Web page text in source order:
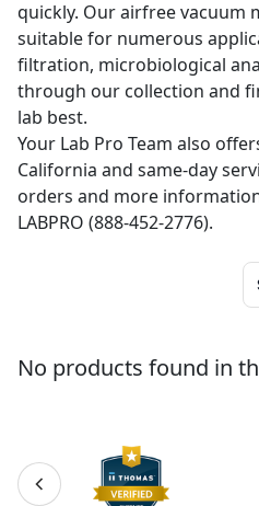
quickly. Our airfree vacuum
suitable for numerous
filtration, microbiological
through our collection and
lab best.
Your Lab Pro Team also
California and same-day
orders and more
LABPRO (888-452-2776).
No products found in